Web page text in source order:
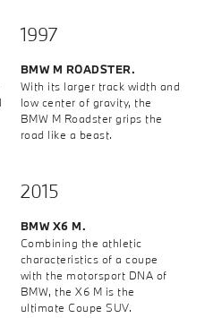
1997
BMW M ROADSTER.
With its larger track width and
low center of gravity, the
BMW M Roadster grips the
road like a beast.
2015
BMW X6 M.
Combining the athletic
characteristics of a coupe
with the motorsport DNA of
BMW, the X6 M is the
ultimate Coupe SUV.